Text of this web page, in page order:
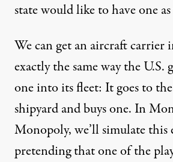
state would like to have one
We can get an aircraft carrier
exactly the same way the U.S.
one into its fleet: It goes to
shipyard and buys one. In
Monopoly, we’ll simulate this
pretending that one of the